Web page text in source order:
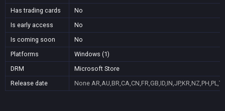
Has trading cards
No
Is early access
No
Is coming soon
No
Platforms
Windows (1)
DRM
Microsoft Store
Release date
None